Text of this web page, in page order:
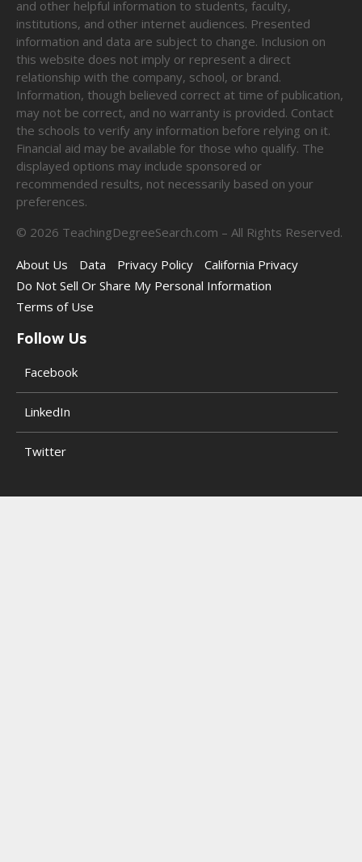
and other helpful information to students, faculty,
institutions, and other internet audiences. Presented
information and data are subject to change. Inclusion on
this website does not imply or represent a direct
relationship with the company, school, or brand.
Information, though believed correct at time of publication,
may not be correct, and no warranty is provided. Contact
the schools to verify any information before relying on it.
Financial aid may be available for those who qualify. The
displayed options may include sponsored or
recommended results, not necessarily based on your
preferences.
© 2026 TeachingDegreeSearch.com – All Rights Reserved.
About Us
Data Privacy Policy
California Privacy
Do Not Sell Or Share My Personal Information
Terms of Use
Follow Us
Facebook
LinkedIn
Twitter